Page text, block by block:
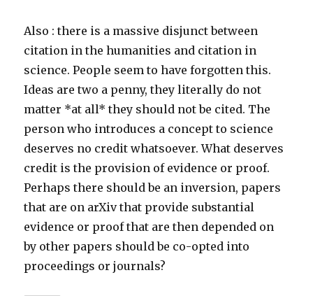
Also : there is a massive disjunct between
citation in the humanities and citation in
science. People seem to have forgotten this.
Ideas are two a penny, they literally do not
matter *at all* they should not be cited. The
person who introduces a concept to science
deserves no credit whatsoever. What deserves
credit is the provision of evidence or proof.
Perhaps there should be an inversion, papers
that are on arXiv that provide substantial
evidence or proof that are then depended on
by other papers should be co-opted into
proceedings or journals?